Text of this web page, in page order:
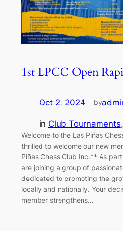
1st LPCC Open
Oct 2, 2024—by
in Club Tournaments,
Welcome to the Las Piñas
thrilled to welcome our new
Piñas Chess Club Inc.** As
are joining a group of
dedicated to promoting the
locally and nationally. Your
member strengthens…